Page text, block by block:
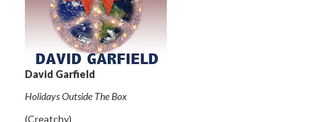
David Garfield
Holidays Outside The Box
(Creatchy)